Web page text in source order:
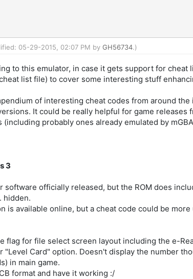
05-29-2015, 02:07 PM by GH56734.)
to this emulator, in case it gets support for
list file) to cover some interesting stuff
of interesting cheat codes from around
It could be really helpful for game
probably ones already emulated by
3
software officially released, but the ROM does
hidden.
is available online, but a cheat code could be
flag for file select screen layout including the e-
Card" option. Doesn't display the number
in main game.
format and have it working :/